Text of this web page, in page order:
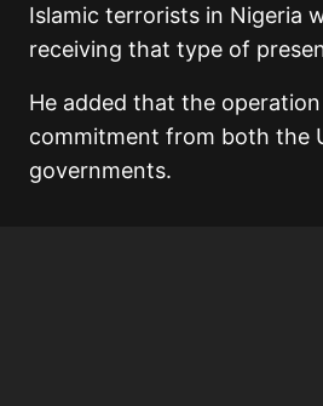
Islamic terrorists in Nigeria
receiving that type of
He added that the
commitment from both the
governments.